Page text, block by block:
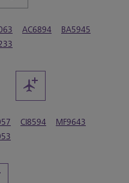
AC6894
BA5945
CI8594
MF9643